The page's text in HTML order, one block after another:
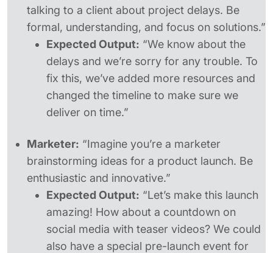
talking to a client about project delays. Be
formal, understanding, and focus on solutions.”
Expected Output: “We know about the
delays and we’re sorry for any trouble. To
fix this, we’ve added more resources and
changed the timeline to make sure we
deliver on time.”
Marketer: “Imagine you’re a marketer
brainstorming ideas for a product launch. Be
enthusiastic and innovative.”
Expected Output: “Let’s make this launch
amazing! How about a countdown on
social media with teaser videos? We could
also have a special pre-launch event for